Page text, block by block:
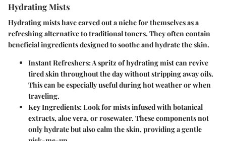
Hydrating Mists
Hydrating mists have carved out a niche for themselves as a
refreshing alternative to traditional toners. They often contain
beneficial ingredients designed to soothe and hydrate the skin.
Instant Refreshers: A spritz of hydrating mist can revive
tired skin throughout the day without stripping away oils.
This can be especially useful during hot weather or when
traveling.
Key Ingredients: Look for mists infused with botanical
extracts, aloe vera, or rosewater. These components not
only hydrate but also calm the skin, providing a gentle